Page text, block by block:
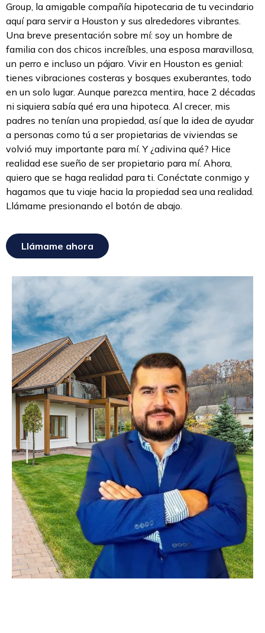
Group, la amigable compañía hipotecaria de tu vecindario
aquí para servir a Houston y sus alrededores vibrantes.
Una breve presentación sobre mí: soy un hombre de
familia con dos chicos increíbles, una esposa maravillosa,
un perro e incluso un pájaro. Vivir en Houston es genial:
tienes vibraciones costeras y bosques exuberantes, todo
en un solo lugar. Aunque parezca mentira, hace 2 décadas
ni siquiera sabía qué era una hipoteca. Al crecer, mis
padres no tenían una propiedad, así que la idea de ayudar
a personas como tú a ser propietarias de viviendas se
volvió muy importante para mí. Y ¿adivina qué? Hice
realidad ese sueño de ser propietario para mí. Ahora,
quiero que se haga realidad para ti. Conéctate conmigo y
hagamos que tu viaje hacia la propiedad sea una realidad.
Llámame presionando el botón de abajo.
Llámame ahora